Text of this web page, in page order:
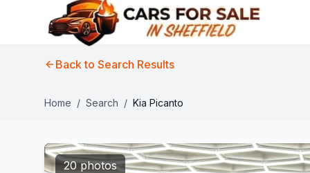
Back to Search Results
Home / Search / Kia Picanto
20 photos